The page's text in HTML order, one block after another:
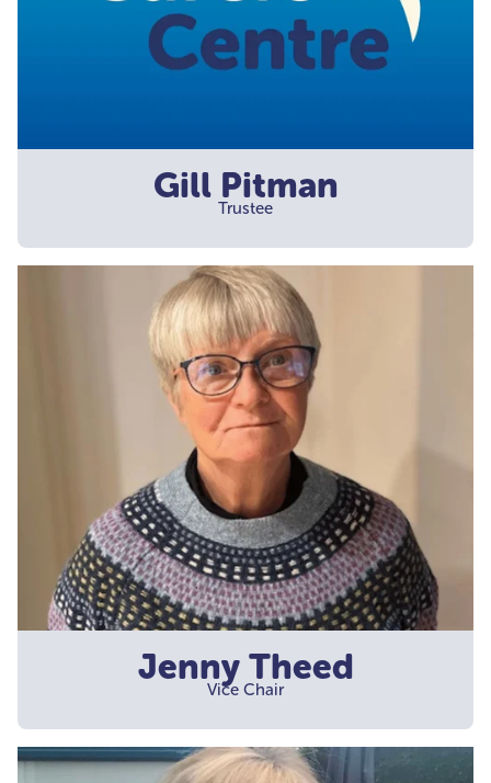
Gill Pitman
Trustee
Jenny Theed
Vice Chair